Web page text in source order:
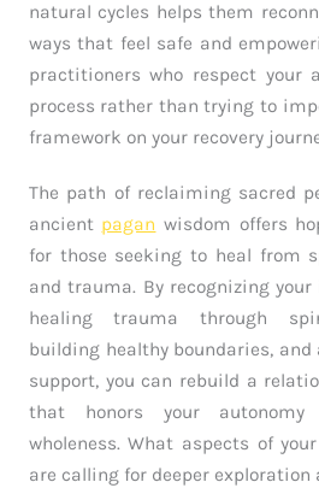
natural cycles helps them
ways that feel safe and
practitioners who respect your
process rather than trying to
framework on your recovery
The path of reclaiming sacred
ancient pagan wisdom offers
for those seeking to heal from
and trauma. By recognizing
healing trauma through
building healthy boundaries,
support, you can rebuild a
that honors your
wholeness. What aspects of
are calling for deeper exploration